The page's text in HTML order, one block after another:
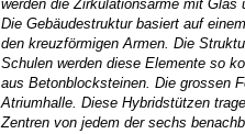
werden die Zirkulationsarme mit
Die Gebäudestruktur basiert auf
den kreuzförmigen Armen. Die
Schulen werden diese Elemente so
aus Betonblocksteinen. Die grossen
Atriumhalle. Diese Hybridstützen
Zentren von jedem der sechs